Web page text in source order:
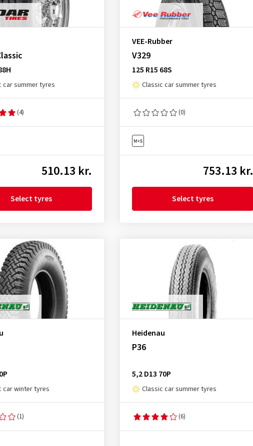
car summer tyres
(4)
510.13 kr.
Select tyres
VEE-Rubber
V329
125 R15 68S
Classic car summer tyres
(0)
753.13 kr.
Select tyres
car winter tyres
(1)
Heidenau
P36
5,2 D13 70P
Classic car summer tyres
(6)